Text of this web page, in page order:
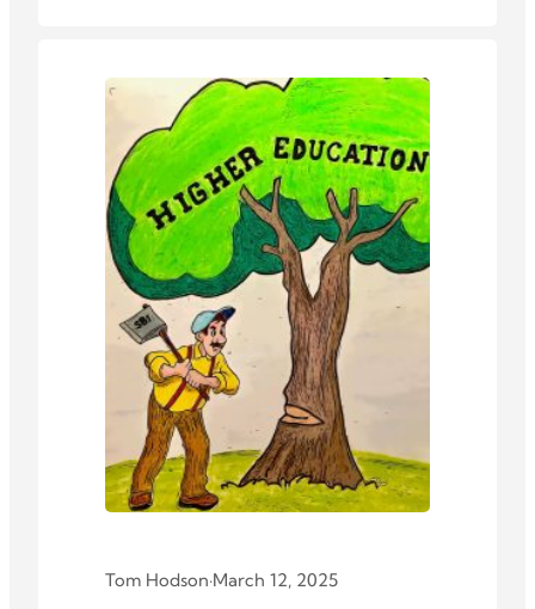
Tom Hodson·March 12, 2025